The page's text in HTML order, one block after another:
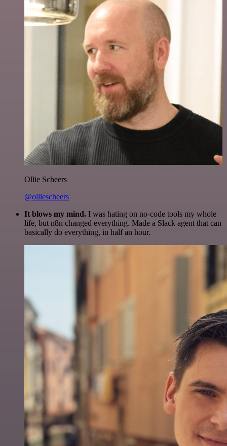
Ollie Scheers
@olliescheers
It blows my mind. I was hating on no-code tools my whole
life, but n8n changed everything. Made a Slack agent that can
basically do everything, in half an hour.